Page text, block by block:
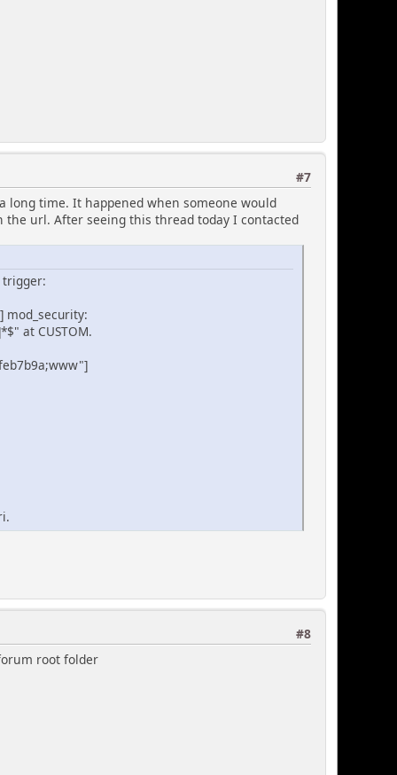
#7
time. It happened when someone would
the url. After seeing this thread today I contacted
trigger:
mod_security:
at CUSTOM.
#8
root folder